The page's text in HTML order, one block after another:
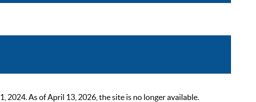
2024. As of April 13, 2026, the site is no longer available.